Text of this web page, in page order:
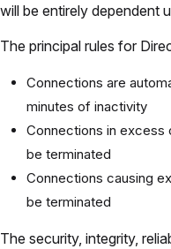
will be entirely dependent
The principal rules for
Connections are
minutes of inactivity
Connections in
be terminated
Connections causing
be terminated
The security, integrity,